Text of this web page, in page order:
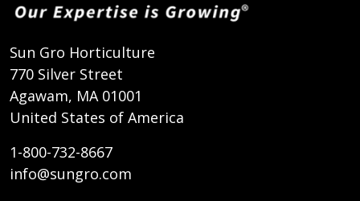
Sun Gro Horticulture
770 Silver Street
Agawam, MA 01001
United States of America
1-800-732-8667
info@sungro.com